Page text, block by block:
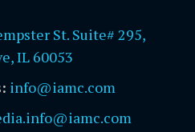
St. Suite# 295,
IL 60053
info@iamc.com